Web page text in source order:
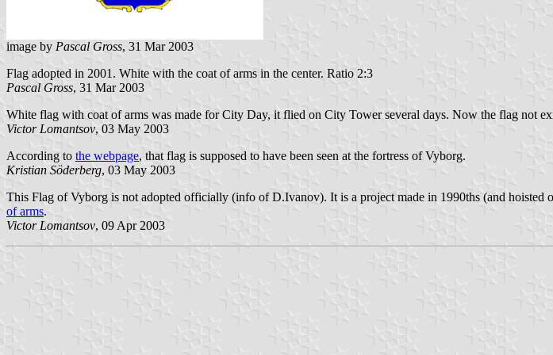
image by Pascal Gross, 31 Mar 2003
Flag adopted in 2001. White with the coat of arms in the center. Ratio 2:3
Pascal Gross, 31 Mar 2003
White flag with coat of arms was made for City Day, it flied on City Tower several days. Now the flag not
Victor Lomantsov, 03 May 2003
According to the webpage, that flag is supposed to have been seen at the fortress of Vyborg.
Kristian Söderberg, 03 May 2003
This Flag of Vyborg is not adopted officially (info of D.Ivanov). It is a project made in 1990ths (and
of arms.
Victor Lomantsov, 09 Apr 2003